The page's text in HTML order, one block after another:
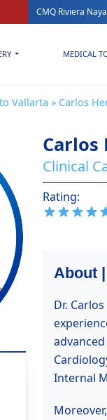
CMQ Riviera
MEDICAL
Vallarta » Carlos
Carlos
Clinical
Rating:
About
Dr.
Internal